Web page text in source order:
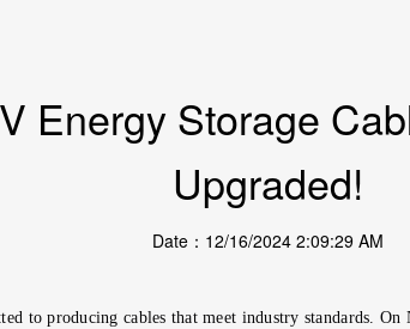
Energy Storage
Upgraded!
Date：12/16/2024 2:09:29 AM
to producing cables that meet industry standards.